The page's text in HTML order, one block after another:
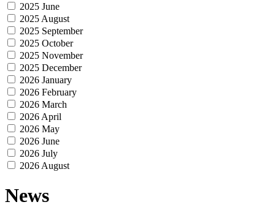
2025 June
2025 August
2025 September
2025 October
2025 November
2025 December
2026 January
2026 February
2026 March
2026 April
2026 May
2026 June
2026 July
2026 August
News